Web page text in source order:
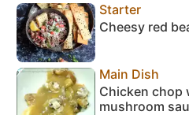
Starter
Cheesy red
Main Dish
Chicken chop
mushroom